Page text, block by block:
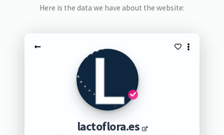
Here is the data we have about the website:
lactoflora.es